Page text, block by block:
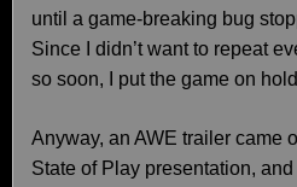
until a game-breaking bug
Since I didn’t want to repeat
so soon, I put the game on
Anyway, an AWE trailer came
State of Play presentation,